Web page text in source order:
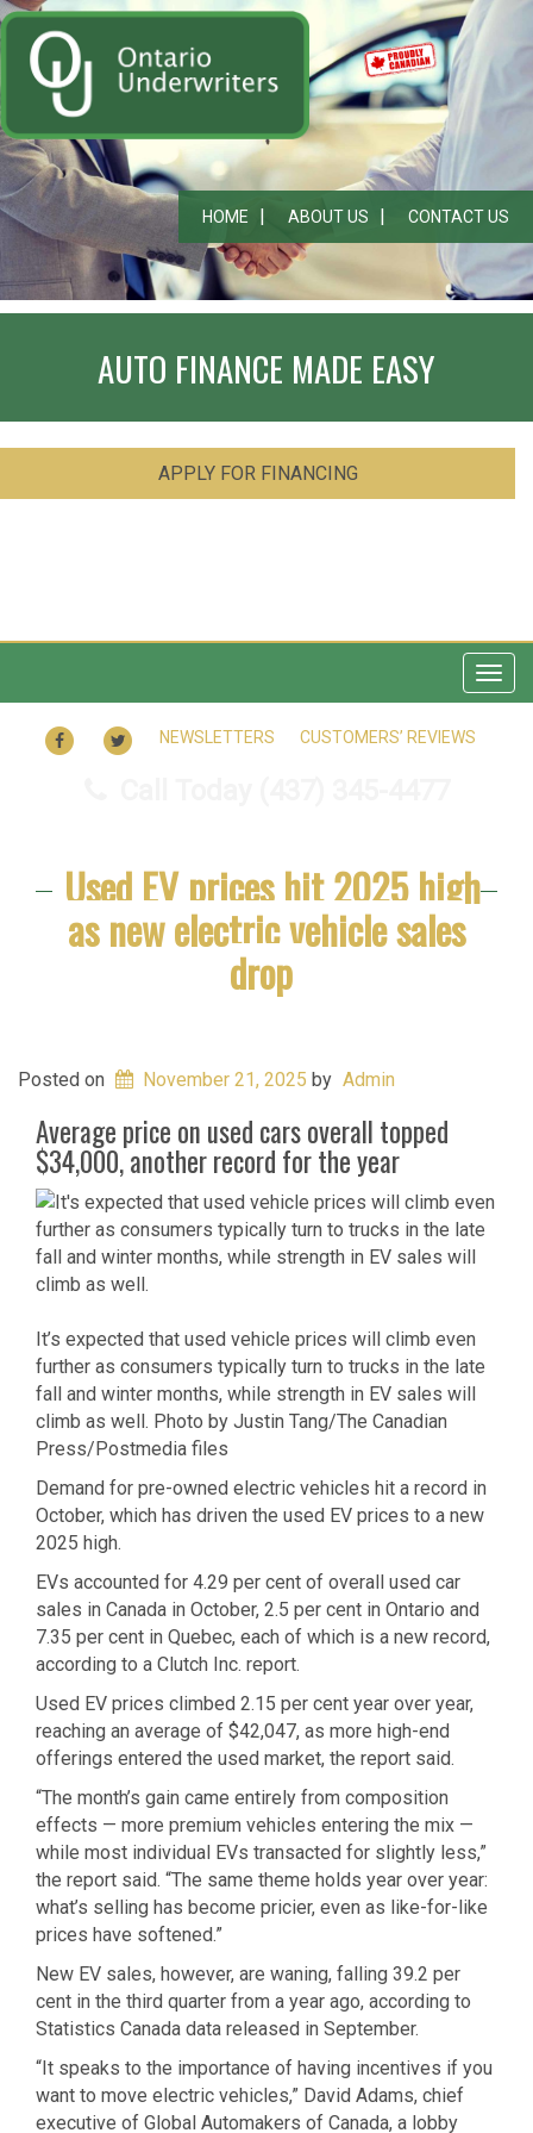
HOME ABOUT US CONTACT US
AUTO FINANCE MADE EASY
APPLY FOR FINANCING
FACEBOOKTWITTER
NEWSLETTERS CUSTOMERS’ REVIEWS
Used EV prices hit 2025 high
as new electric vehicle sales
drop
Posted on November 21, 2025 by Admin
Average price on used cars overall topped
$34,000, another record for the year
It’s expected that used vehicle prices will climb even
further as consumers typically turn to trucks in the late
fall and winter months, while strength in EV sales will
climb as well. Photo by Justin Tang/The Canadian
Press/Postmedia files
Demand for pre-owned electric vehicles hit a record in
October, which has driven the used EV prices to a new
2025 high.
EVs accounted for 4.29 per cent of overall used car
sales in Canada in October, 2.5 per cent in Ontario and
7.35 per cent in Quebec, each of which is a new record,
according to a Clutch Inc. report.
Used EV prices climbed 2.15 per cent year over year,
reaching an average of $42,047, as more high-end
offerings entered the used market, the report said.
“The month’s gain came entirely from composition
effects — more premium vehicles entering the mix —
while most individual EVs transacted for slightly less,”
the report said. “The same theme holds year over year:
what’s selling has become pricier, even as like-for-like
prices have softened.”
New EV sales, however, are waning, falling 39.2 per
cent in the third quarter from a year ago, according to
Statistics Canada data released in September.
“It speaks to the importance of having incentives if you
want to move electric vehicles,” David Adams, chief
executive of Global Automakers of Canada, a lobby